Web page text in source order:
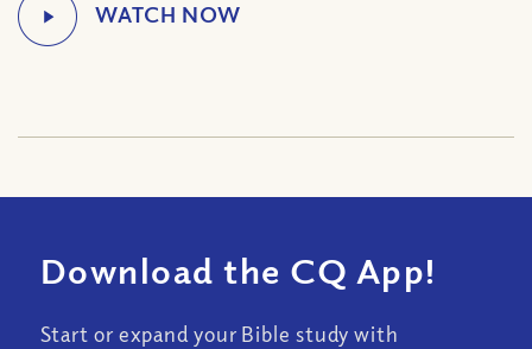
Download the CQ App!
Start or expand your Bible study with